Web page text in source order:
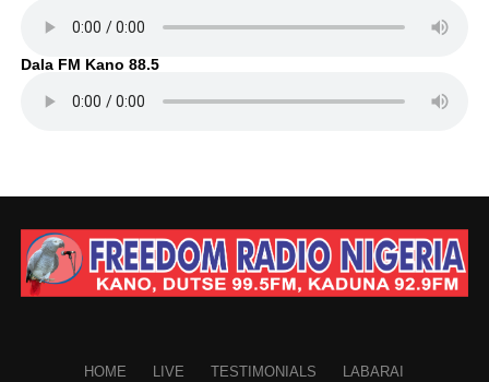
Dala FM Kano 88.5
HOME LIVE TESTIMONIALS LABARAI